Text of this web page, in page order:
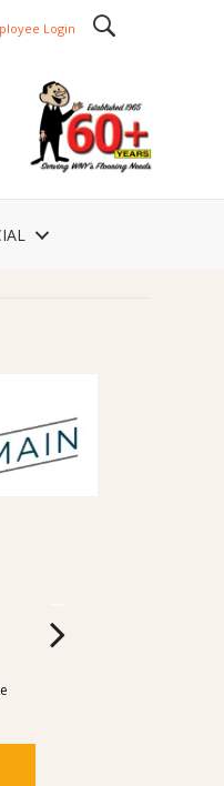
Login